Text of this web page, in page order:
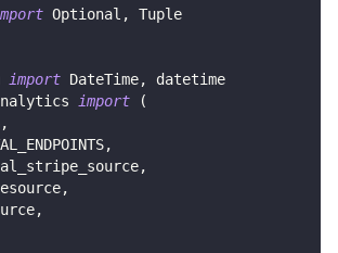
Optional , Tuple
import DateTime,
datetime
import
(
,
,
,
,
,